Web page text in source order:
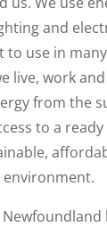
and
to use in
live, work
from the
to a
Newfoundland